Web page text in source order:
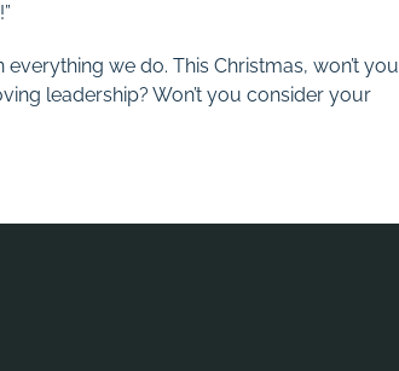
we do. This Christmas, won’t you
leadership? Won’t you consider your